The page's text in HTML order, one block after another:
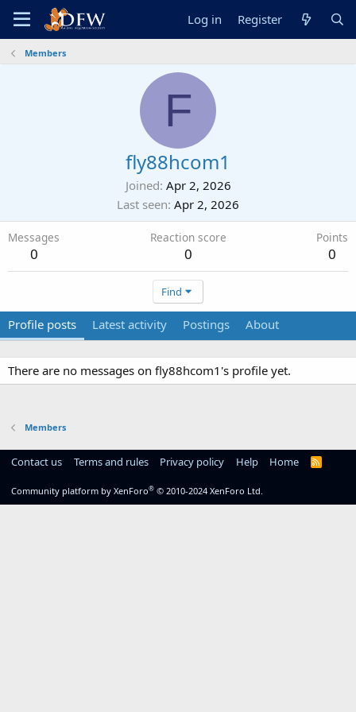
Log in Register
Members
F
fly88hcom1
Joined Apr 2, 2026
Last seen Apr 2, 2026
Messages
0
Reaction score
0
Points
0
Find
Profile posts Latest activity Postings About
There are no messages on fly88hcom1's profile yet.
Members
Contact us Terms and rules Privacy policy Help Home
R
Community platform by XenForo® © 2010-2024 XenForo Ltd.